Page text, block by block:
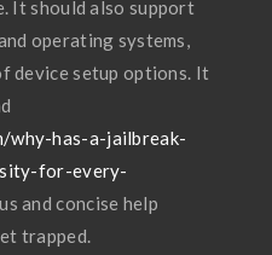
It should also support
operating systems,
device setup options. It
why-has-a-jailbreak-
for-every-
and concise help
trapped.